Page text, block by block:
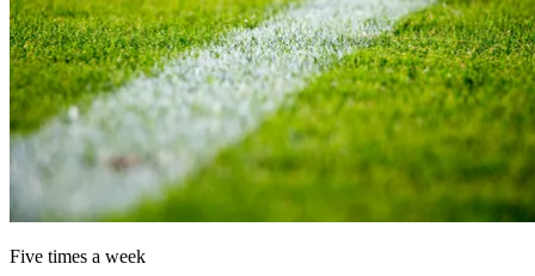
Five times a week